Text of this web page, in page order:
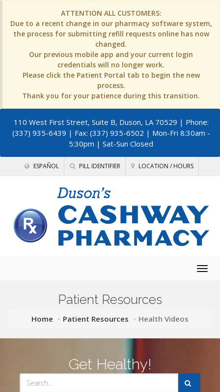
ATTENTION ALL CUSTOMERS:
Due to a recent change in our pharmacy software system,
the process for submitting refill requests online has now
changed.
Our previous mobile app and your current login
credentials will no longer work.
Please click the Patient Portal tab to begin the new
process.
Thank you for your patience during this transition.
110 West First Street, Suite B, Duson, LA 70529 | Phone:
(337) 935-6439 | Fax: (337) 935-6502 | Mon-Fri 8:30am -
5:30pm | Sat-Sun Closed
ESPAÑOL PILL IDENTIFIER LOCATION / HOURS
Patient Resources
Home Patient Resources Health Videos
Get Healthy!